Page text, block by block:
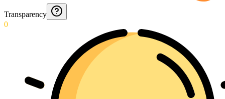
Transparency
0